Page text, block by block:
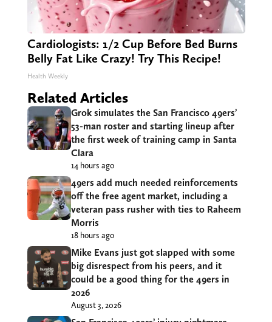
Cardiologists: 1/2 Cup Before Bed Burns
Belly Fat Like Crazy! Try This Recipe!
Health Weekly
Related Articles
Grok simulates the San Francisco 49ers’
53-man roster and starting lineup after
the first week of training camp in Santa
Clara
14 hours ago
49ers add much needed reinforcements
off the free agent market, including a
veteran pass rusher with ties to Raheem
Morris
18 hours ago
Mike Evans just got slapped with some
big disrespect from his peers, and it
could be a good thing for the 49ers in
2026
August 3, 2026